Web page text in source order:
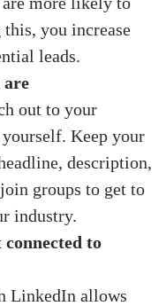
you increase
leads.
are
out to your
Keep your
description,
groups to get to
industry.
connected to
LinkedIn allows